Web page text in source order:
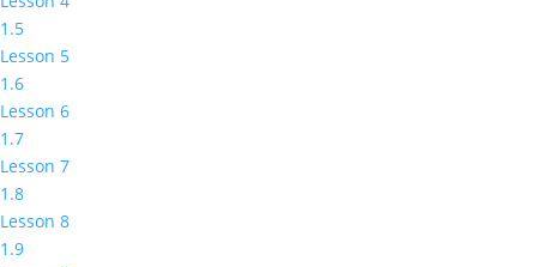
1.5
Lesson 5
1.6
Lesson 6
1.7
Lesson 7
1.8
Lesson 8
1.9